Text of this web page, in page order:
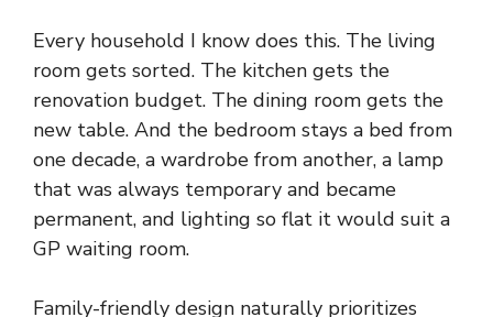
Every household I know does this. The living
room gets sorted. The kitchen gets the
renovation budget. The dining room gets the
new table. And the bedroom stays a bed from
one decade, a wardrobe from another, a lamp
that was always temporary and became
permanent, and lighting so flat it would suit a
GP waiting room.
Family-friendly design naturally prioritizes